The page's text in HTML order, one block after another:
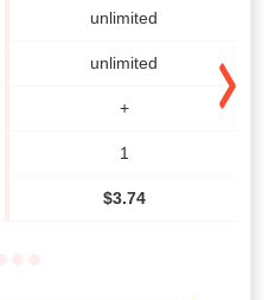
unlimited
unlimited
+
1
$3.74